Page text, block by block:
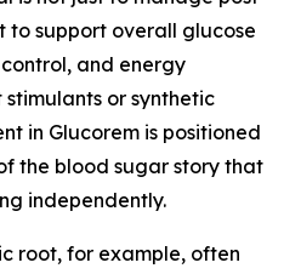
to support overall glucose
and energy
or synthetic
in Glucorem is positioned
the blood sugar story that
independently.
root, for example, often